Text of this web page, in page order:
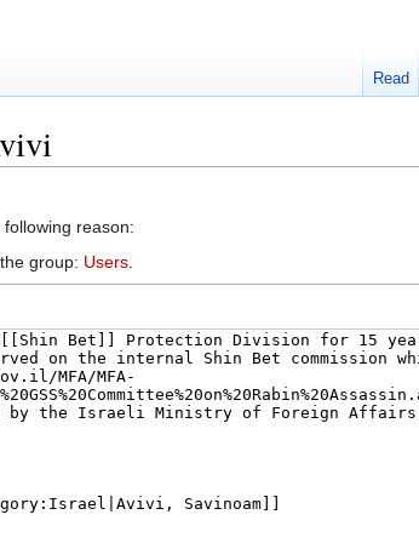
reason:
group: Users
Read